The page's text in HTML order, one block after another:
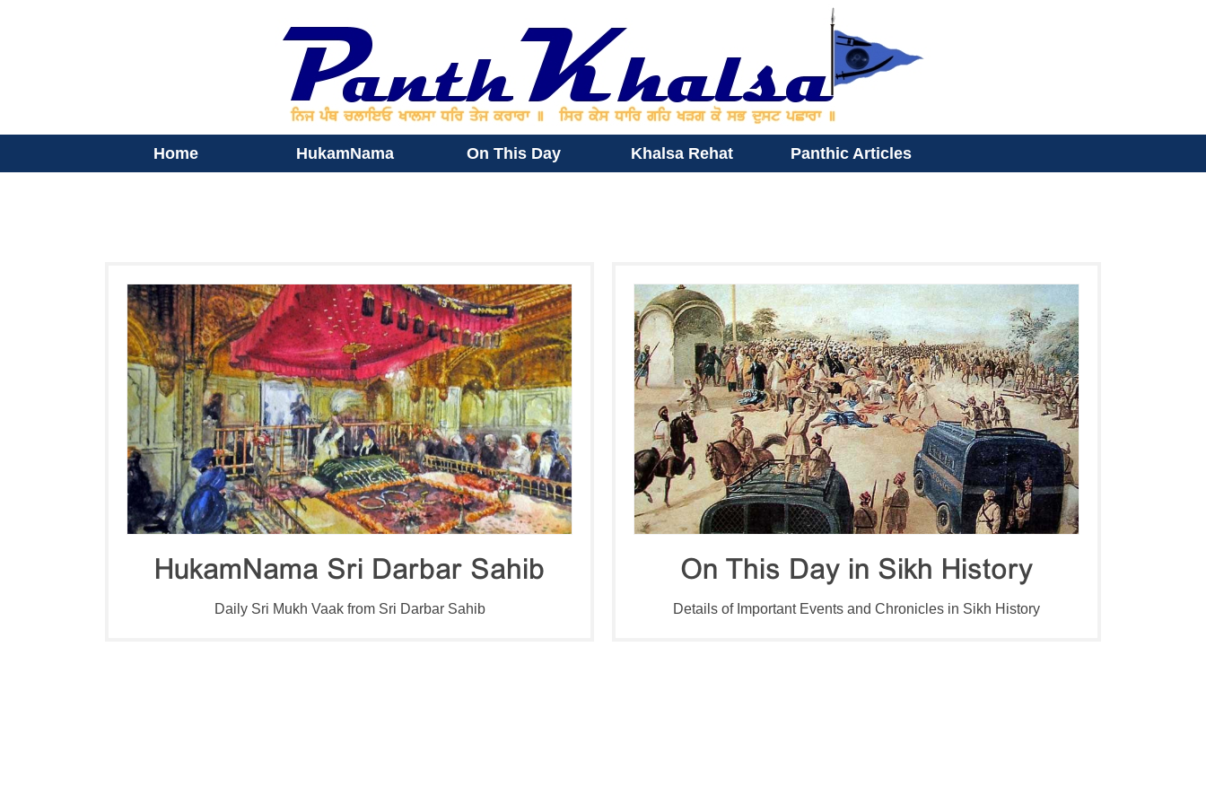
Home HukamNama On This Day Khalsa Rehat Panthic Articles
HukamNama Sri Darbar Sahib
Daily Sri Mukh Vaak from Sri Darbar Sahib
On This Day in Sikh History
Details of Important Events and Chronicles in Sikh History